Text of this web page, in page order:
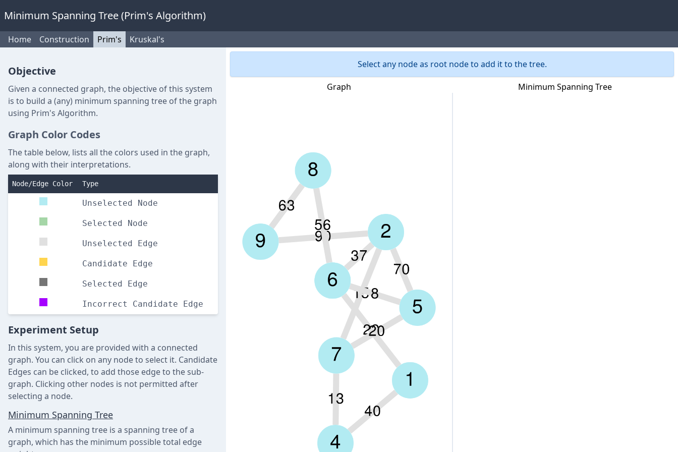
Minimum Spanning Tree (Prim's Algorithm)
Home Construction Prim's Kruskal's
Objective
Given a connected graph, the objective of this system
is to build a (any) minimum spanning tree of the graph
using Prim's Algorithm.
Graph Color Codes
The table below, lists all the colors used in the graph,
along with their interpretations.
Node/Edge Color Type
Unselected Node
Selected Node
Unselected Edge
Candidate Edge
Selected Edge
Incorrect Candidate Edge
Experiment Setup
In this system, you are provided with a connected
graph. You can click on any node to select it. Candidate
Edges can be clicked, to add those edge to the sub-
graph. Clicking other nodes is not permitted after
selecting a node.
Minimum Spanning Tree
A minimum spanning tree is a spanning tree of a
graph, which has the minimum possible total edge
Select any node as root node to add it to the tree.
Graph Minimum Spanning Tree